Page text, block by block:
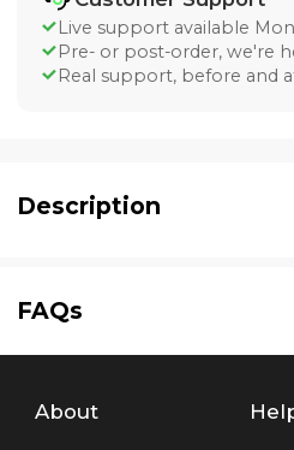
Live support available
Pre- or post-order, we're
Real support, before and
Description
FAQs
About